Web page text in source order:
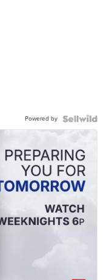
Powered by